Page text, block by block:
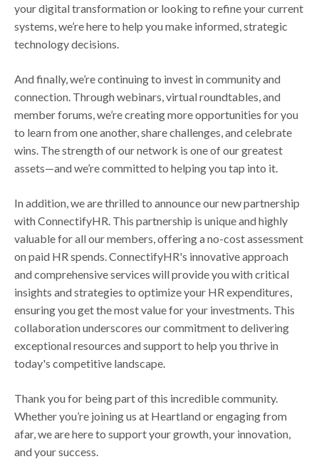
your digital transformation or looking to refine your current
systems, we’re here to help you make informed, strategic
technology decisions.
And finally, we’re continuing to invest in community and
connection. Through webinars, virtual roundtables, and
member forums, we’re creating more opportunities for you
to learn from one another, share challenges, and celebrate
wins. The strength of our network is one of our greatest
assets—and we’re committed to helping you tap into it.
In addition, we are thrilled to announce our new partnership
with ConnectifyHR. This partnership is unique and highly
valuable for all our members, offering a no-cost assessment
on paid HR spends. ConnectifyHR's innovative approach
and comprehensive services will provide you with critical
insights and strategies to optimize your HR expenditures,
ensuring you get the most value for your investments. This
collaboration underscores our commitment to delivering
exceptional resources and support to help you thrive in
today's competitive landscape.
Thank you for being part of this incredible community.
Whether you’re joining us at Heartland or engaging from
afar, we are here to support your growth, your innovation,
and your success.